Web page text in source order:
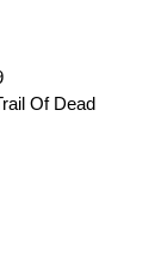
Of Dead